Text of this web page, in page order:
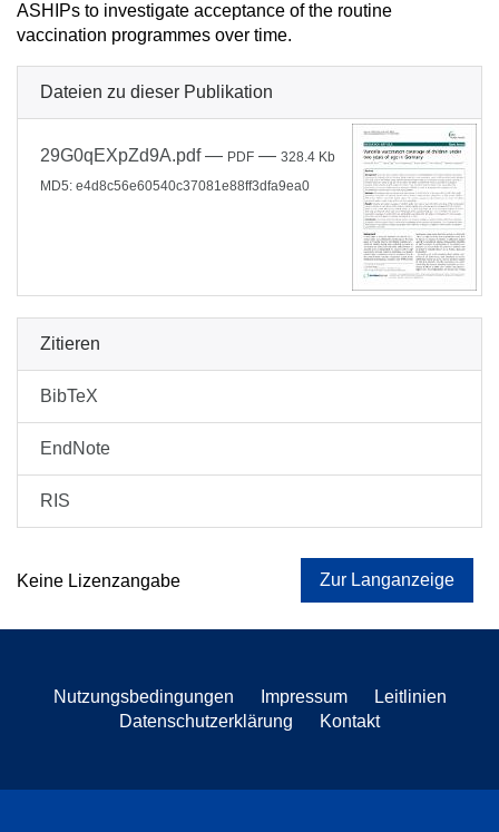
ASHIPs to investigate acceptance of the routine
vaccination programmes over time.
Dateien zu dieser Publikation
29G0qEXpZd9A.pdf— PDF — 328.4 Kb
MD5: e4d8c56e60540c37081e88ff3dfa9ea0
Zitieren
BibTeX
EndNote
RIS
Keine Lizenzangabe Zur Langanzeige
Nutzungsbedingungen Impressum
Leitlinien
Datenschutzerklärung
Kontakt